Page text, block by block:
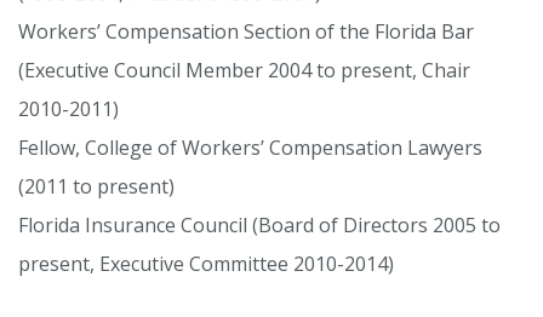
Workers’ Compensation Section of the Florida Bar
(Executive Council Member 2004 to present, Chair
2010-2011)
Fellow, College of Workers’ Compensation Lawyers
(2011 to present)
Florida Insurance Council (Board of Directors 2005 to
present, Executive Committee 2010-2014)